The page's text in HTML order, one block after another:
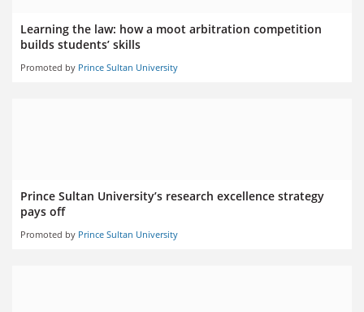
Learning the law: how a moot arbitration competition
builds students’ skills
Promoted by Prince Sultan University
Prince Sultan University’s research excellence strategy
pays off
Promoted by Prince Sultan University